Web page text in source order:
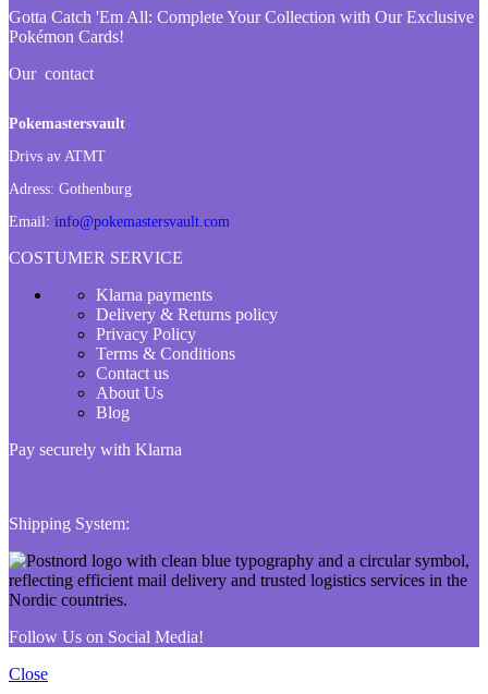
Gotta Catch 'Em All: Complete Your Collection with Our Exclusive
Pokémon Cards!
Our contact
Pokemastersvault
Drivs av ATMT
Adress: Gothenburg
Email: info@pokemastersvault.com
COSTUMER SERVICE
Klarna payments
Delivery & Returns policy
Privacy Policy
Terms & Conditions
Contact us
About Us
Blog
Pay securely with Klarna
Shipping System:
Follow Us on Social Media!
Close